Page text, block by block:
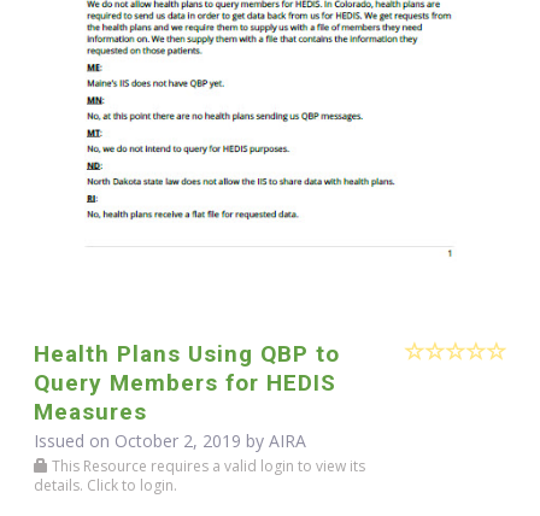
Health Plans Using QBP to
Query Members for HEDIS
Measures
Issued on October 2, 2019 by AIRA
This Resource requires a valid login to view its
details. Click to login.